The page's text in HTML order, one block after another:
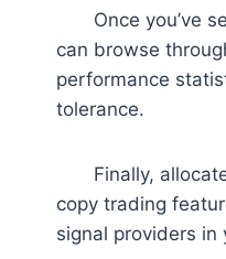
Once you’ve
can browse
performance
tolerance.
Finally, allocate
copy trading
signal providers in